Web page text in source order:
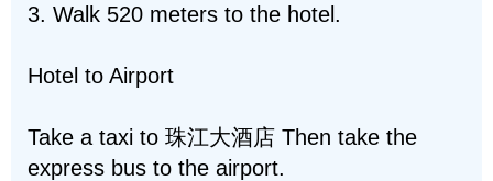
3. Walk 520 meters to the hotel.
Hotel to Airport
Take a taxi to 珠江大酒店 Then take the
express bus to the airport.